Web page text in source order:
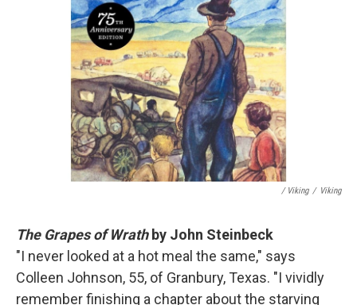
/ Viking / Viking
The Grapes of Wrath by John Steinbeck
"I never looked at a hot meal the same," says
Colleen Johnson, 55, of Granbury, Texas. "I vividly
remember finishing a chapter about the starving